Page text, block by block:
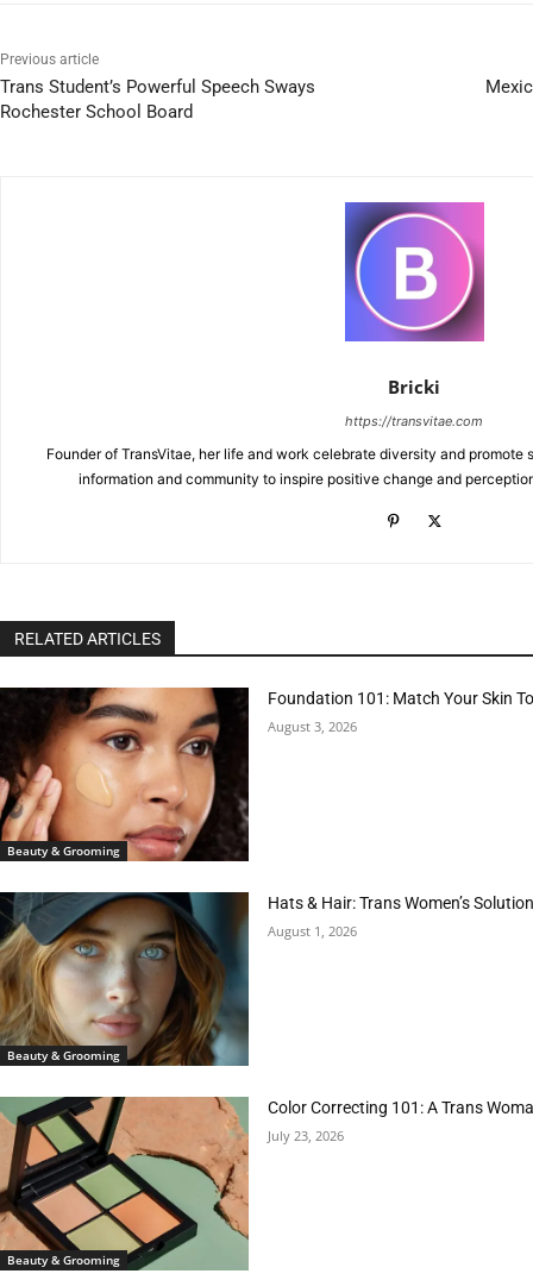
Previous article
Trans Student’s Powerful Speech Sways
Rochester School Board
Bricki
https://transvitae.com
Founder of TransVitae, her life and work celebrate diversity and
information and community to inspire positive change and
RELATED ARTICLES
Beauty & Grooming
Foundation 101: Match Your Skin
August 3, 2026
Beauty & Grooming
Hats & Hair: Trans Women’s
August 1, 2026
Beauty & Grooming
Color Correcting 101: A Trans
July 23, 2026